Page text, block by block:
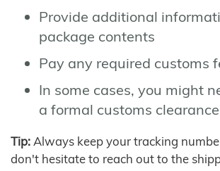
Provide additional
package contents
Pay any required customs
In some cases, you might
a formal customs
Tip: Always keep your tracking
don't hesitate to reach out to the